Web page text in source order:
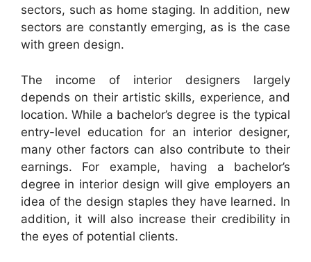
sectors, such as home staging. In addition, new
sectors are constantly emerging, as is the case
with green design.
The income of interior designers largely
depends on their artistic skills, experience, and
location. While a bachelor’s degree is the typical
entry-level education for an interior designer,
many other factors can also contribute to their
earnings. For example, having a bachelor’s
degree in interior design will give employers an
idea of the design staples they have learned. In
addition, it will also increase their credibility in
the eyes of potential clients.